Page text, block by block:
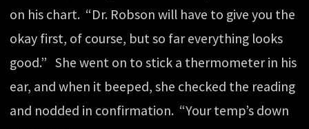
on his chart. “Dr. Robson will have to give you the
okay first, of course, but so far everything looks
good.” She went on to stick a thermometer in his
ear, and when it beeped, she checked the reading
and nodded in confirmation. “Your temp’s down